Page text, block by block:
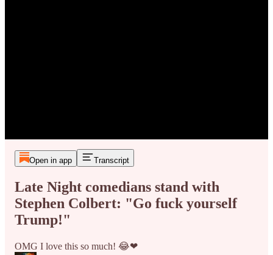
Open in app Transcript
Late Night comedians stand with
Stephen Colbert: "Go fuck yourself
Trump!"
OMG I love this so much! 😂❤